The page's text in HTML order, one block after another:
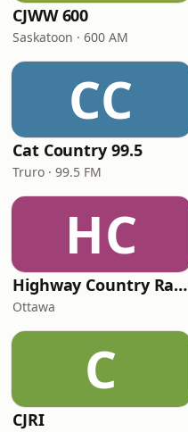
CJWW 600
Saskatoon · 600 AM
CC
Cat Country 99.5
Truro · 99.5 FM
HC
Highway Country Radio
Ottawa
C
CJRI